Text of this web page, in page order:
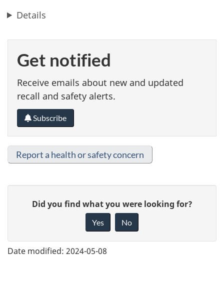
Details
Get notified
Receive emails about new and updated
recall and safety alerts.
Subscribe
Report a health or safety concern
e
Did you find what you were looking for?
Yes No
Date modified: 2024-05-08